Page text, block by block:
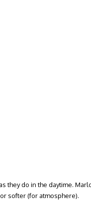
they do in the daytime.
softer (for atmosphere).